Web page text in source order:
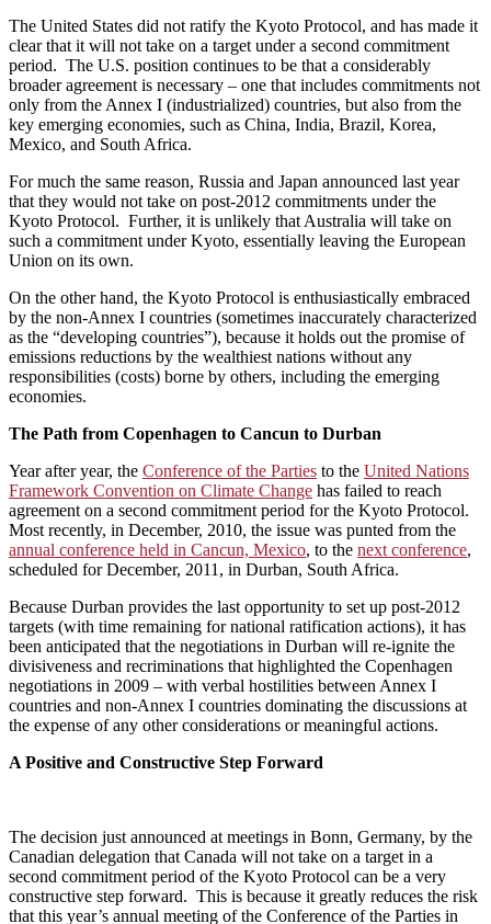
The United States did not ratify the Kyoto Protocol, and has made it
clear that it will not take on a target under a second commitment
period. The U.S. position continues to be that a considerably
broader agreement is necessary – one that includes commitments not
only from the Annex I (industrialized) countries, but also from the
key emerging economies, such as China, India, Brazil, Korea,
Mexico, and South Africa.
For much the same reason, Russia and Japan announced last year
that they would not take on post-2012 commitments under the
Kyoto Protocol. Further, it is unlikely that Australia will take on
such a commitment under Kyoto, essentially leaving the European
Union on its own.
On the other hand, the Kyoto Protocol is enthusiastically embraced
by the non-Annex I countries (sometimes inaccurately characterized
as the “developing countries”), because it holds out the promise of
emissions reductions by the wealthiest nations without any
responsibilities (costs) borne by others, including the emerging
economies.
The Path from Copenhagen to Cancun to Durban
Year after year, the Conference of the Parties to the United Nations
Framework Convention on Climate Change has failed to reach
agreement on a second commitment period for the Kyoto Protocol.
Most recently, in December, 2010, the issue was punted from the
annual conference held in Cancun, Mexico, to the next conference,
scheduled for December, 2011, in Durban, South Africa.
Because Durban provides the last opportunity to set up post-2012
targets (with time remaining for national ratification actions), it has
been anticipated that the negotiations in Durban will re-ignite the
divisiveness and recriminations that highlighted the Copenhagen
negotiations in 2009 – with verbal hostilities between Annex I
countries and non-Annex I countries dominating the discussions at
the expense of any other considerations or meaningful actions.
A Positive and Constructive Step Forward
The decision just announced at meetings in Bonn, Germany, by the
Canadian delegation that Canada will not take on a target in a
second commitment period of the Kyoto Protocol can be a very
constructive step forward. This is because it greatly reduces the risk
that this year’s annual meeting of the Conference of the Parties in